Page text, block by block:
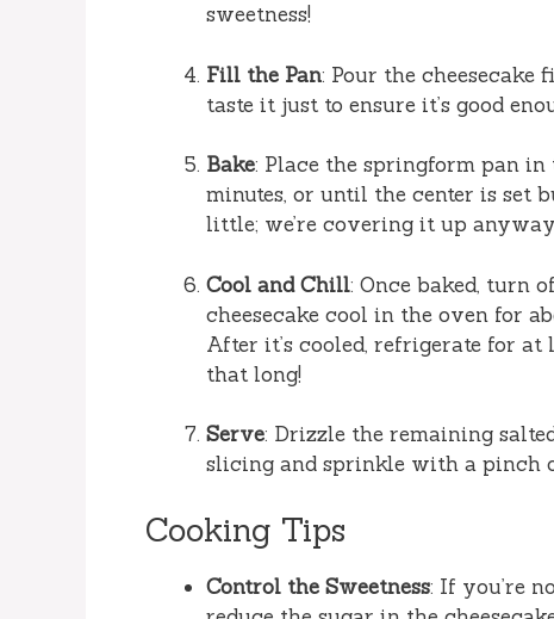
sweetness!
Fill the Pan: Pour the
taste it just to ensure it’s good
Bake: Place the springform pan
minutes, or until the center is set
little; we’re covering it up
Cool and Chill: Once baked, turn
cheesecake cool in the oven for
After it’s cooled, refrigerate for
that long!
Serve: Drizzle the remaining
slicing and sprinkle with a pinch
Cooking Tips
Control the Sweetness: If you’re